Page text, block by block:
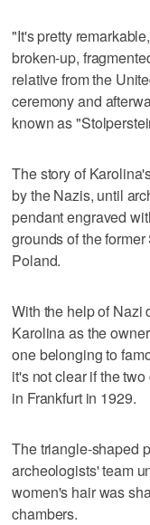
"It's pretty
broken-up,
relative from the
ceremony and
known as
The story of
by the Nazis, until
pendant engraved
grounds of the
Poland.
With the help of Nazi
Karolina as the
one belonging to
it's not clear if the
in Frankfurt in 1929.
The triangle-shaped
archeologists' team
women's hair was
chambers.